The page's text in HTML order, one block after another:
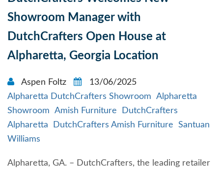
Showroom Manager with
DutchCrafters Open House at
Alpharetta, Georgia Location
Aspen Foltz
13/06/2025
Alpharetta DutchCrafters Showroom
Alpharetta
Showroom
Amish Furniture
DutchCrafters
Alpharetta
DutchCrafters Amish Furniture
Santuan
Williams
Alpharetta, GA. – DutchCrafters, the leading retailer